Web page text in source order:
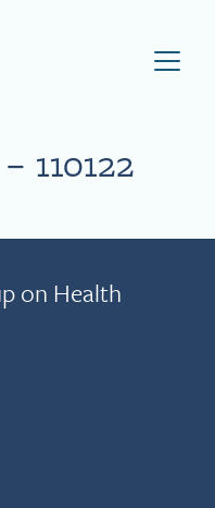
NEBGH Home Page
110122
on Health